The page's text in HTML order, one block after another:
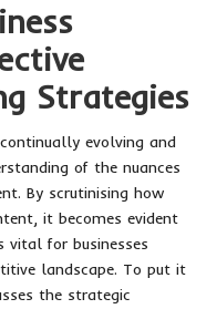
Strategies
evolving and
of the nuances
By scrutinising how
it becomes evident
vital for businesses
landscape. To put it
the strategic